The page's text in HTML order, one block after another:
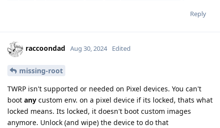
Reply
raccoondad Aug 30, 2024 Edited
missing-root
TWRP isn't supported or needed on Pixel devices. You can't
boot any custom env. on a pixel device if its locked, thats what
locked means. Its locked, it doesn't boot custom images
anymore. Unlock (and wipe) the device to do that